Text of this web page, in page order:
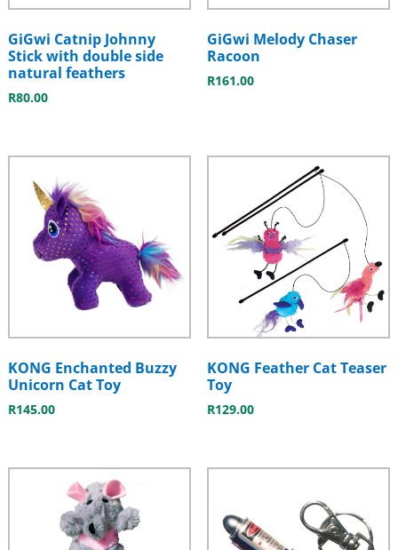
GiGwi Catnip Johnny
Stick with double side
natural feathers
R80.00
GiGwi Melody Chaser
Racoon
R161.00
KONG Enchanted Buzzy
Unicorn Cat Toy
R145.00
KONG Feather Cat Teaser
Toy
R129.00